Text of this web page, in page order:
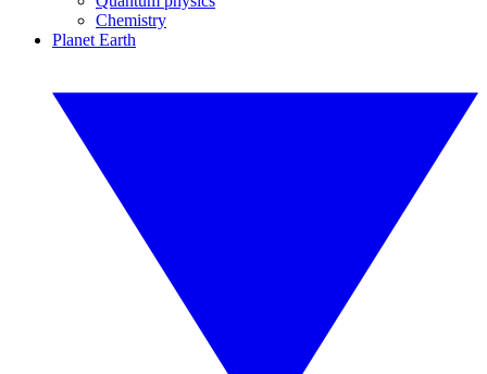
Chemistry
Planet Earth